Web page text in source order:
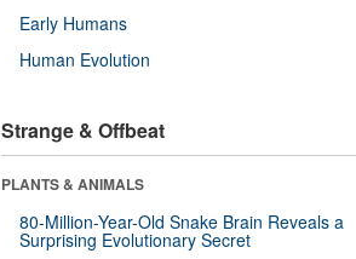
Early Humans
Human Evolution
Strange & Offbeat
PLANTS & ANIMALS
80-Million-Year-Old Snake Brain Reveals a
Surprising Evolutionary Secret